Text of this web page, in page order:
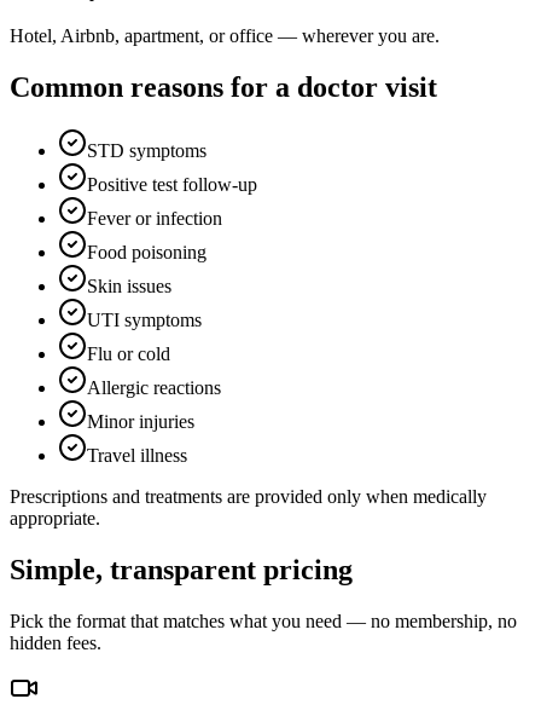
Hotel, Airbnb, apartment, or office — wherever you are.
Common reasons for a doctor visit
STD symptoms
Positive test follow-up
Fever or infection
Food poisoning
Skin issues
UTI symptoms
Flu or cold
Allergic reactions
Minor injuries
Travel illness
Prescriptions and treatments are provided only when medically
appropriate.
Simple, transparent pricing
Pick the format that matches what you need — no membership, no
hidden fees.